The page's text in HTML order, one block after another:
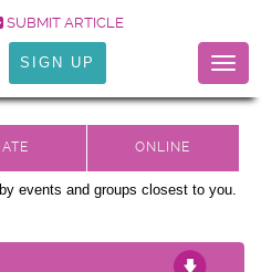
SUBMIT ARTICLE
SIGN UP
events and groups closest to you.